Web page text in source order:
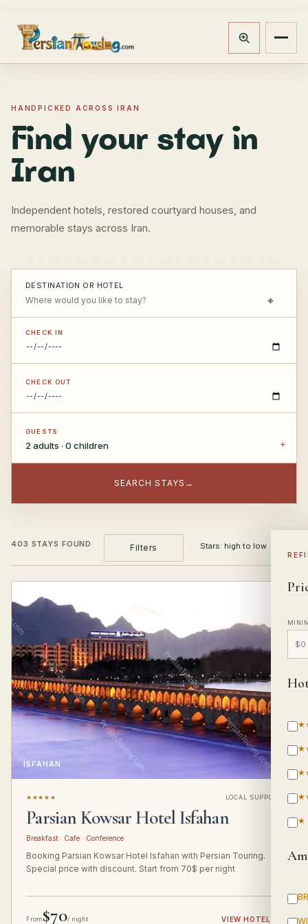
Track booking
HANDPICKED ACROSS IRAN
Find your stay in
Iran
Independent hotels, restored courtyard houses, and
memorable stays across Iran.
DESTINATION OR HOTEL
⌖
CHECK IN
CHECK OUT
GUESTS
2 adults · 0 children
SEARCH STAYS →
★
403 STAYS FOUND Filters
ISFAHAN
★★★★★ LOCAL SUPPORT
Parsian Kowsar Hotel Isfahan
Breakfast · Cafe · Conference
Booking Parsian Kowsar Hotel Isfahan with Persian Touring.
Special price with discount. Start from 70$ per night
From$70/ night VIEW HOTEL